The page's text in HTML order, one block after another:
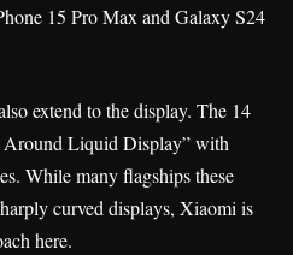
15 Pro Max and Galaxy S24
extend to the display. The 14
Liquid Display” with
While many flagships these
curved displays, Xiaomi is
here.